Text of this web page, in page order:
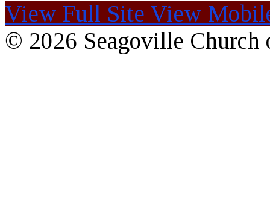
View Full Site View
© 2026 Seagoville Church